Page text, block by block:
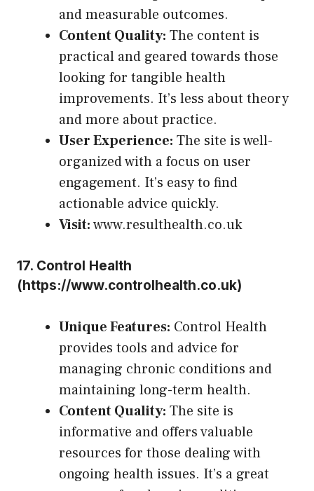
and measurable outcomes.
Content Quality: The content is
practical and geared towards those
looking for tangible health
improvements. It’s less about theory
and more about practice.
User Experience: The site is well-
organized with a focus on user
engagement. It’s easy to find
actionable advice quickly.
Visit:www.resulthealth.co.uk
17. Control Health
(https://www.controlhealth.co.uk)
Unique Features: Control Health
provides tools and advice for
managing chronic conditions and
maintaining long-term health.
Content Quality: The site is
informative and offers valuable
resources for those dealing with
ongoing health issues. It’s a great